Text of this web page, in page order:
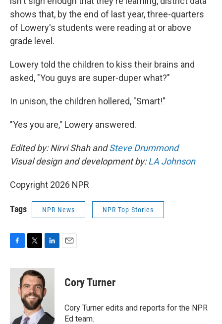
shows that, by the end of last year, three-quarters
of Lowery's students were reading at or above
grade level.
Lowery told the children to kiss their brains and
asked, "You guys are super-duper what?"
In unison, the children hollered, "Smart!"
"Yes you are," Lowery answered.
Edited by: Nirvi Shah andSteve Drummond
Visual design and development by:LA Johnson
Copyright 2026 NPR
Tags NPR News NPR Top Stories
c
i
t
t
e
r
n
k
e
d
n
Cory Turner
Cory Turner edits and reports for the NPR
Ed team.